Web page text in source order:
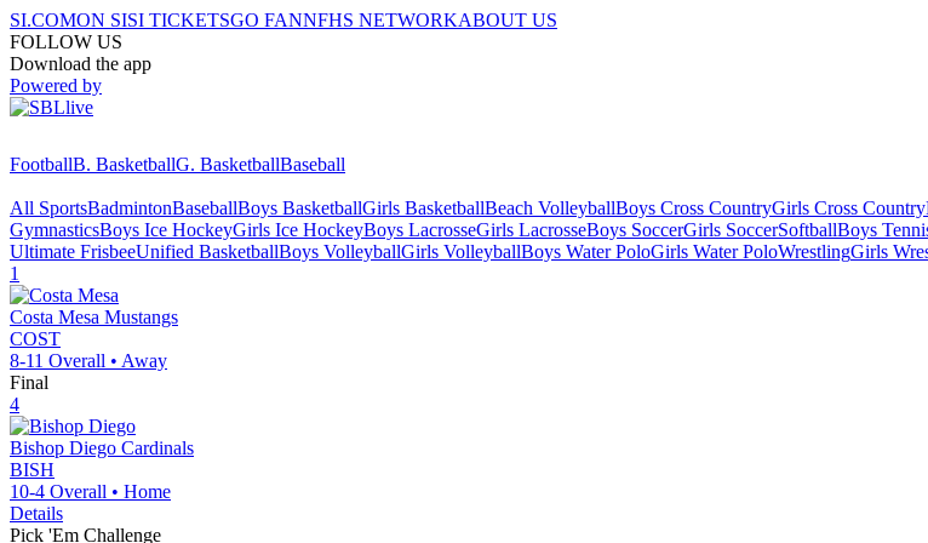
SI.COMON SISI TICKETSGO FANNFHS NETWORKABOUT US
FOLLOW US
Download the app
Powered by
FootballB. BasketballG. BasketballBaseball
All SportsBadmintonBaseballBoys BasketballGirls BasketballBeach VolleyballBoys Cross CountryGirls Cross Country
GymnasticsBoys Ice HockeyGirls Ice HockeyBoys LacrosseGirls LacrosseBoys SoccerGirls SoccerSoftballBoys
Ultimate FrisbeeUnified BasketballBoys VolleyballGirls VolleyballBoys Water PoloGirls Water PoloWrestlingGirls
1
Costa Mesa Mustangs
COST
8-11 Overall • Away
Final
4
Bishop Diego Cardinals
BISH
10-4 Overall • Home
Details
Pick 'Em Challenge